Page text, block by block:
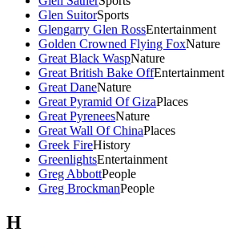
Glen SuitorSports
Glengarry Glen RossEntertainment
Golden Crowned Flying FoxNature
Great Black WaspNature
Great British Bake OffEntertainment
Great DaneNature
Great Pyramid Of GizaPlaces
Great PyreneesNature
Great Wall Of ChinaPlaces
Greek FireHistory
GreenlightsEntertainment
Greg AbbottPeople
Greg BrockmanPeople
H